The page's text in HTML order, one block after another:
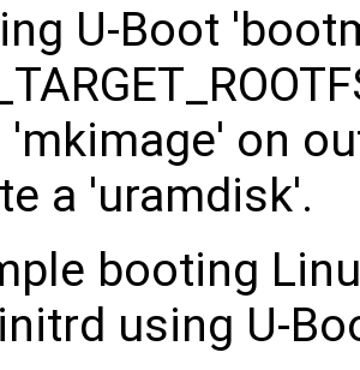
U-Boot
'mkimage' on
a 'uramdisk'.
booting
using U-